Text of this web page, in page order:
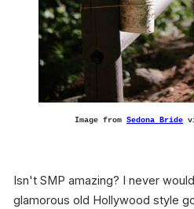
Image from Sedona Bride
Isn't SMP amazing? I never
glamorous old Hollywood style